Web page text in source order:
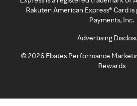
Rakuten American Express® Card
Payments, Inc.
Advertising
©2026 Ebates Performance
Rewards